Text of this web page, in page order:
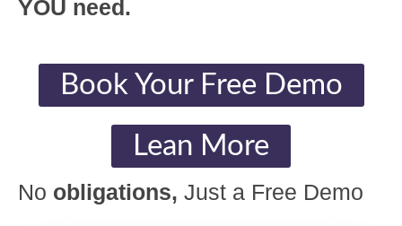
YOU need.
Book Your Free Demo
Lean More
No obligations, Just a Free Demo